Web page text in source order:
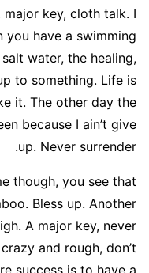
key, cloth talk. I
have a swimming
water, the healing,
to something. Life is
it. The other day the
because I ain’t give
up. Never surrender.
though, you see that
Bless up. Another
A major key, never
and rough, don’t
success is to have a